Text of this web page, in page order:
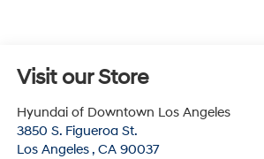
Visit our Store
Hyundai of Downtown Los Angeles
3850 S. Figueroa St.
Los Angeles , CA 90037